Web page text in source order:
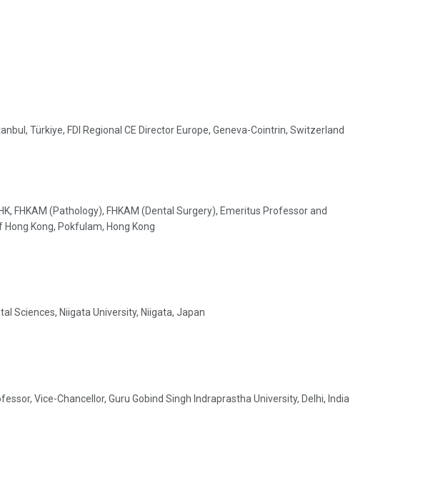
Türkiye, FDI Regional CE Director Europe, Geneva-Cointrin, Switzerland
FHKAM (Pathology), FHKAM (Dental Surgery), Emeritus Professor and
Kong, Pokfulam, Hong Kong
Sciences, Niigata University, Niigata, Japan
Vice-Chancellor, Guru Gobind Singh Indraprastha University, Delhi, India